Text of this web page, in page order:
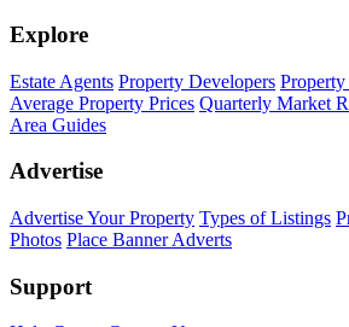
Explore
Estate Agents Property Developers
Average Property Prices Quarterly Market
Area Guides
Advertise
Advertise Your Property Types of Listings
Photos Place Banner Adverts
Support